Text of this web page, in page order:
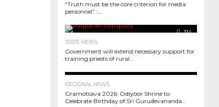
“Truth must be the core criterion for media
personnel” :...
314
STATE NEWS
Government will extend necessary support for
training priests of rural...
REGIONAL NEWS
Gramotsava 2026: Odiyoor Shrine to
Celebrate Birthday of Sri Gurudevananda...